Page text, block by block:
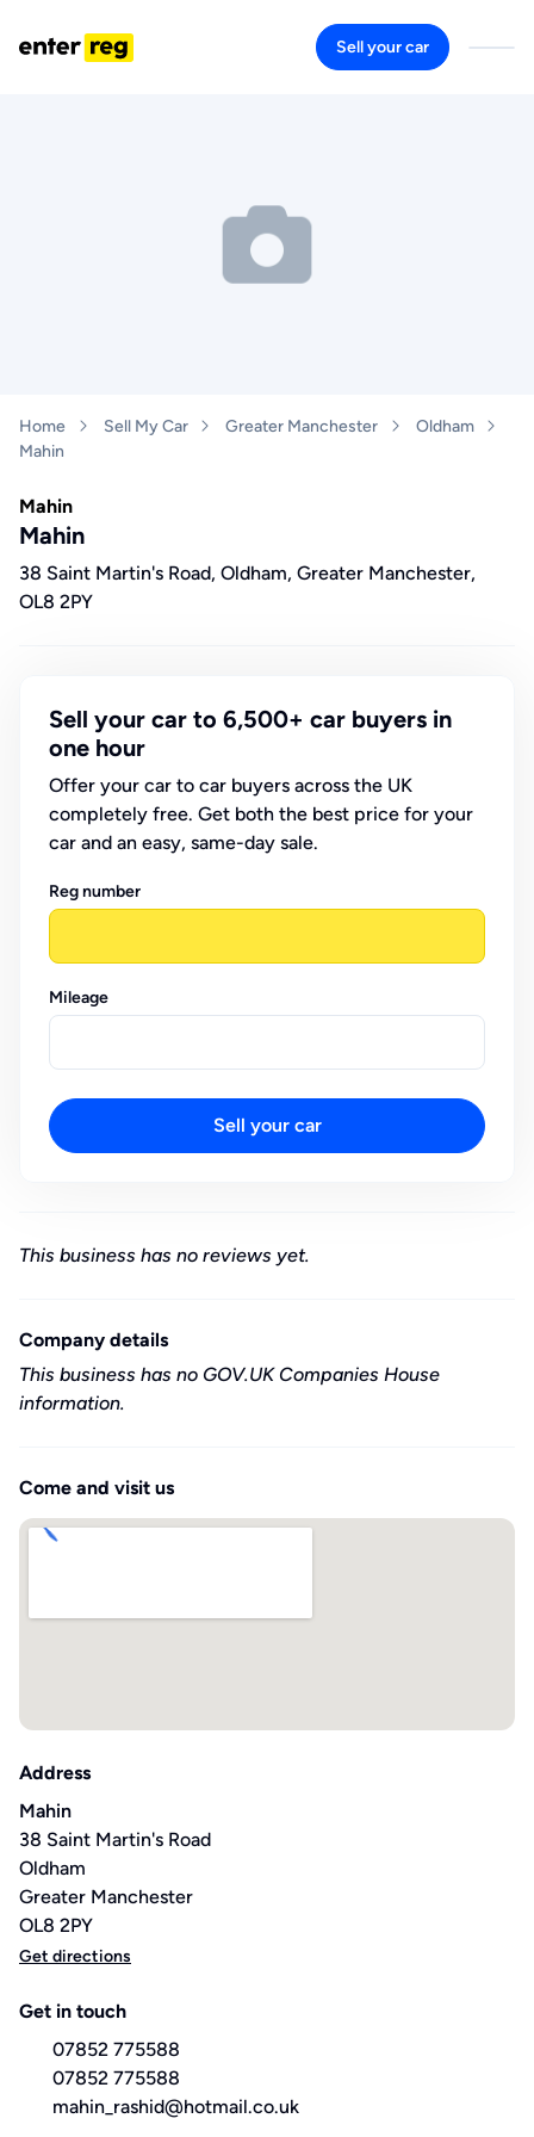
Sell your car
Home Sell My Car Greater Manchester
Oldham
Mahin
Mahin
Mahin
38 Saint Martin's Road, Oldham, Greater Manchester,
OL8 2PY
Sell your car to 6,500+ car buyers in
one hour
Offer your car to car buyers across the UK
completely free. Get both the best price for your
car and an easy, same-day sale.
Reg number
Mileage
Sell your car
This business has no reviews yet.
Company details
This business has no GOV.UK Companies House
information.
Come and visit us
Address
Mahin
38 Saint Martin's Road
Oldham
Greater Manchester
OL8 2PY
Get directions
Get in touch
07852 775588
07852 775588
mahin_rashid@hotmail.co.uk